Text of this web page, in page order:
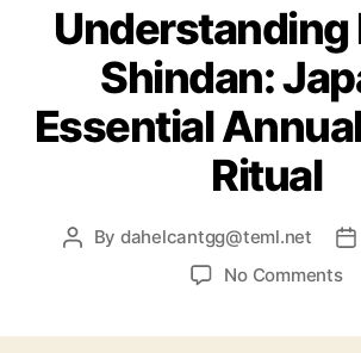
Understanding
Shindan:
Essential
Ritual
By dahelcantgg@teml.net
No Comments